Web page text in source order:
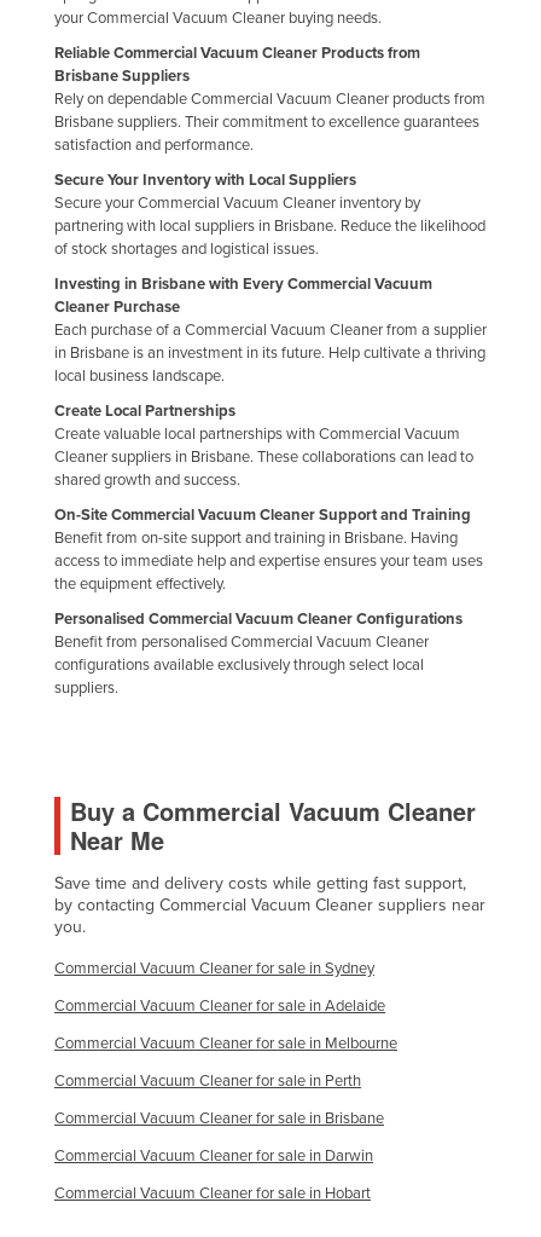
your Commercial Vacuum Cleaner buying needs.
Reliable Commercial Vacuum Cleaner Products from
Brisbane Suppliers
Rely on dependable Commercial Vacuum Cleaner products from
Brisbane suppliers. Their commitment to excellence guarantees
satisfaction and performance.
Secure Your Inventory with Local Suppliers
Secure your Commercial Vacuum Cleaner inventory by
partnering with local suppliers in Brisbane. Reduce the likelihood
of stock shortages and logistical issues.
Investing in Brisbane with Every Commercial Vacuum
Cleaner Purchase
Each purchase of a Commercial Vacuum Cleaner from a supplier
in Brisbane is an investment in its future. Help cultivate a thriving
local business landscape.
Create Local Partnerships
Create valuable local partnerships with Commercial Vacuum
Cleaner suppliers in Brisbane. These collaborations can lead to
shared growth and success.
On-Site Commercial Vacuum Cleaner Support and Training
Benefit from on-site support and training in Brisbane. Having
access to immediate help and expertise ensures your team uses
the equipment effectively.
Personalised Commercial Vacuum Cleaner Configurations
Benefit from personalised Commercial Vacuum Cleaner
configurations available exclusively through select local
suppliers.
Buy a Commercial Vacuum Cleaner
Near Me
Save time and delivery costs while getting fast support,
by contacting Commercial Vacuum Cleaner suppliers near
you.
Commercial Vacuum Cleaner for sale in Sydney
Commercial Vacuum Cleaner for sale in Adelaide
Commercial Vacuum Cleaner for sale in Melbourne
Commercial Vacuum Cleaner for sale in Perth
Commercial Vacuum Cleaner for sale in Brisbane
Commercial Vacuum Cleaner for sale in Darwin
Commercial Vacuum Cleaner for sale in Hobart